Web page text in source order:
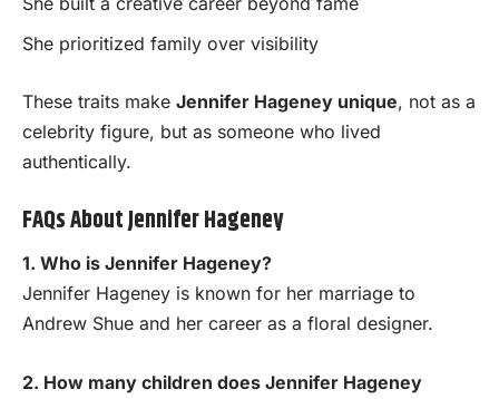
She prioritized family over visibility
These traits make Jennifer Hageney unique, not as a
celebrity figure, but as someone who lived
authentically.
FAQs About Jennifer Hageney
1. Who is Jennifer Hageney?
Jennifer Hageney is known for her marriage to
Andrew Shue and her career as a floral designer.
2. How many children does Jennifer Hageney